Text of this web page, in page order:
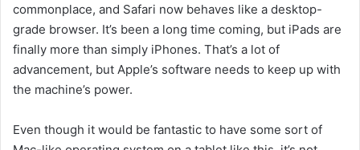
commonplace, and Safari now behaves like a desktop-
grade browser. It’s been a long time coming, but iPads are
finally more than simply iPhones. That’s a lot of
advancement, but Apple’s software needs to keep up with
the machine’s power.
Even though it would be fantastic to have some sort of